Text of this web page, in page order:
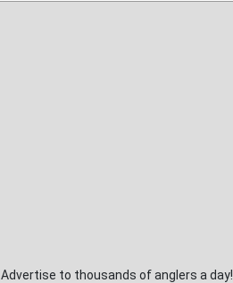
Advertise to thousands of anglers a day!